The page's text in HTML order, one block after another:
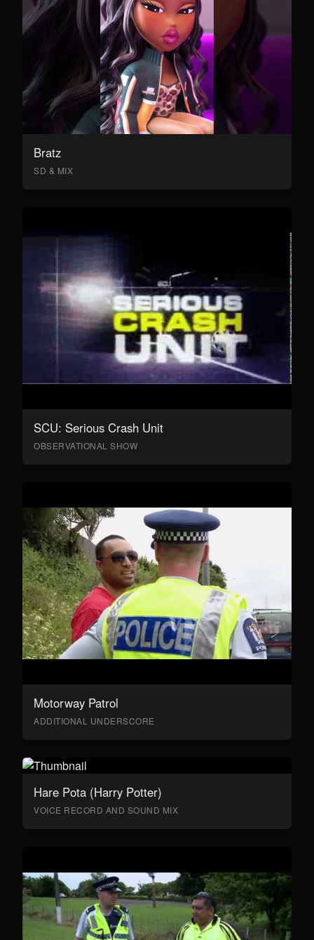
Bratz
SD & MIX
SCU: Serious Crash Unit
OBSERVATIONAL SHOW
Motorway Patrol
ADDITIONAL UNDERSCORE
Hare Pota (Harry Potter)
VOICE RECORD AND SOUND MIX